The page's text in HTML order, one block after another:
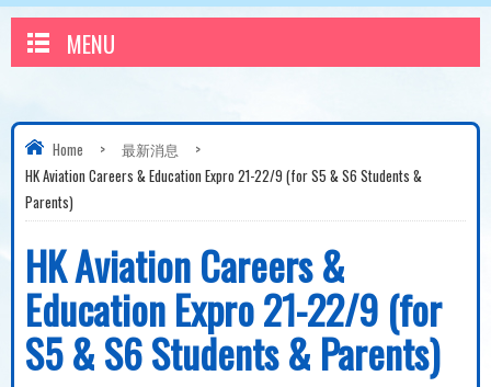
MENU
Home > 最新消息
>
HK Aviation Careers & Education Expro 21-22/9 (for S5 & S6 Students &
Parents)
HK Aviation Careers &
Education Expro 21-22/9 (for
S5 & S6 Students & Parents)